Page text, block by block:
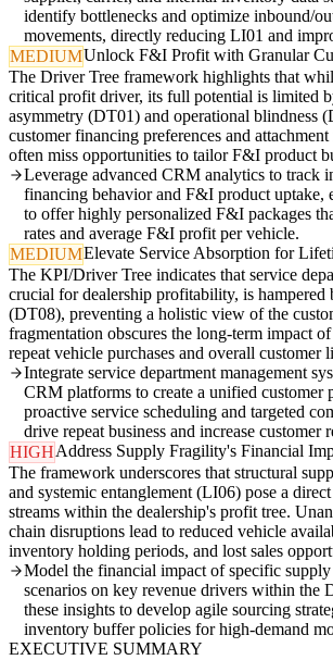
identify bottlenecks and optimize inbound/
movements, directly reducing LI01 and
MEDIUMUnlock F&I Profit with Granular
The Driver Tree framework highlights that
critical profit driver, its full potential is limited
asymmetry (DT01) and operational blindness
customer financing preferences and
often miss opportunities to tailor F&I product
Leverage advanced CRM analytics to track
financing behavior and F&I product uptake,
to offer highly personalized F&I packages
rates and average F&I profit per vehicle.
MEDIUMElevate Service Absorption for
The KPI/Driver Tree indicates that service
crucial for dealership profitability, is hampered
(DT08), preventing a holistic view of the
fragmentation obscures the long-term impact
repeat vehicle purchases and overall customer
Integrate service department management
CRM platforms to create a unified
proactive service scheduling and targeted
drive repeat business and increase customer
HIGHAddress Supply Fragility's Financial
The framework underscores that structural
and systemic entanglement (LI06) pose a
streams within the dealership's profit tree.
chain disruptions lead to reduced vehicle
inventory holding periods, and lost sales
Model the financial impact of specific
scenarios on key revenue drivers within the
these insights to develop agile sourcing
inventory buffer policies for high-demand
EXECUTIVE SUMMARY